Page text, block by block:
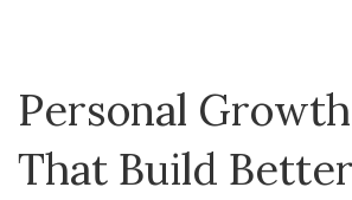
Personal
That Build Better